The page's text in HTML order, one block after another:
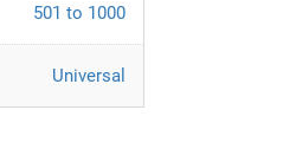
501 to 1000
Universal